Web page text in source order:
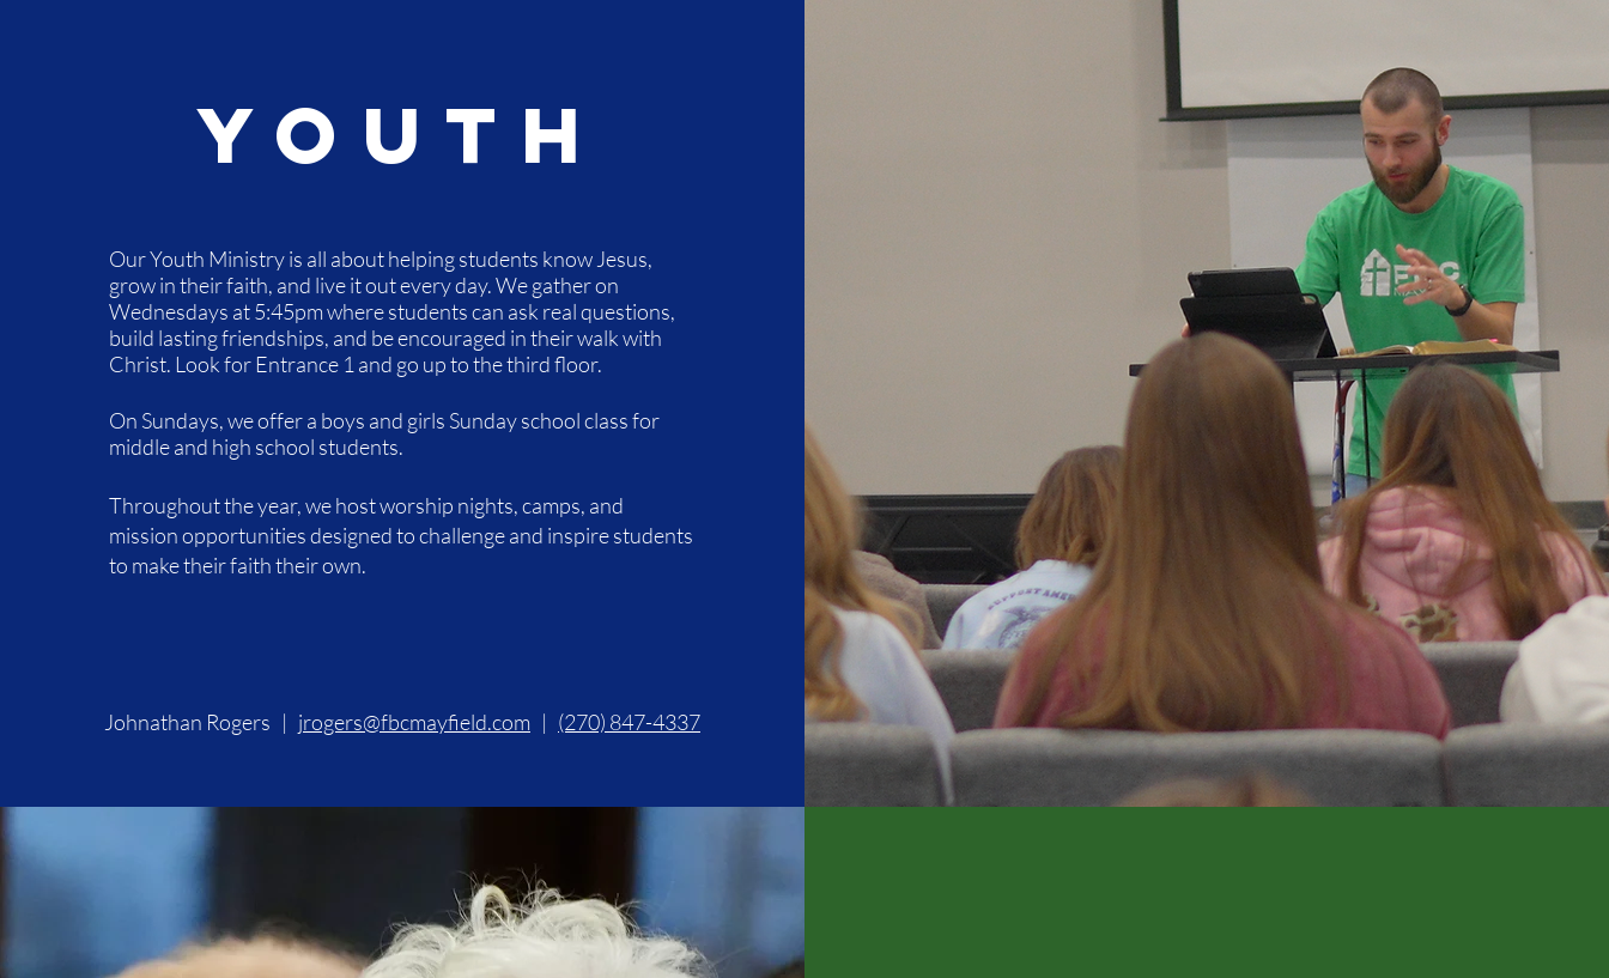
Youth
Our Youth Ministry is all about helping students know Jesus,
grow in their faith, and live it out every day.​We gather on
Wednesdays at 5:45pm where students can ask real questions,
build lasting friendships, and be encouraged in their walk with
Christ. Look for Entrance 1 and go up to the third floor.
On Sundays, we offer a boys and girls Sunday school class for
middle and high school students.
Throughout the year, we host worship nights, camps, and
mission opportunities designed to challenge and inspire students
to make their faith their own.
Johnathan Rogers | jrogers@fbcmayfield.com | (270) 847-4337